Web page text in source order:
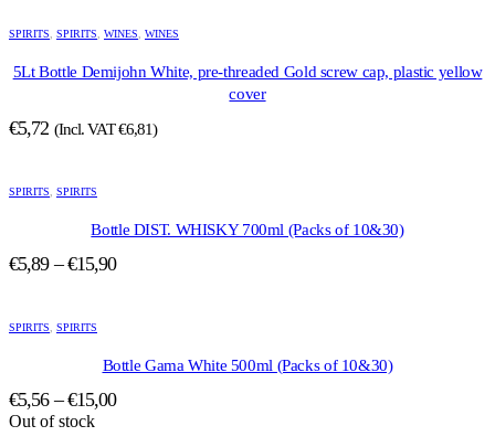
SPIRITS SPIRITS WINES WINES
5Lt Bottle Demijohn White, pre-threaded Gold screw cap, plastic yellow
cover
€5,72 (Incl. VAT€6,81)
product
The
be
product
page
SPIRITS SPIRITS
Bottle DIST. WHISKY 700ml (Packs of 10&30)
€5,89 – €15,90Price
€15,90
product
The
options
SPIRITS SPIRITS
Bottle Gama White 500ml (Packs of 10&30)
€5,56 – €15,00Price
Out of stock